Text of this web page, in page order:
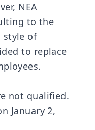
NEA
to the
style of
to replace
not qualified.
January 2,